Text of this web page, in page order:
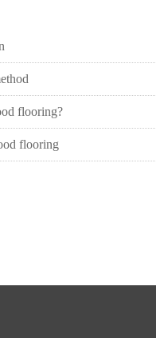
flooring?
flooring